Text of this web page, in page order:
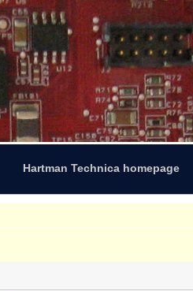
Hartman Technica homepage